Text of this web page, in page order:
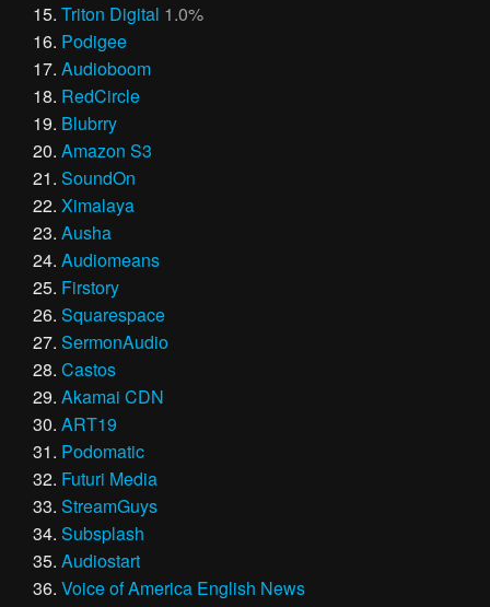
Triton Digital 1.0%
Podigee
Audioboom
RedCircle
Blubrry
Amazon S3
SoundOn
Ximalaya
Ausha
Audiomeans
Firstory
Squarespace
SermonAudio
Castos
Akamai CDN
ART19
Podomatic
Futuri Media
StreamGuys
Subsplash
Audiostart
Voice of America English News